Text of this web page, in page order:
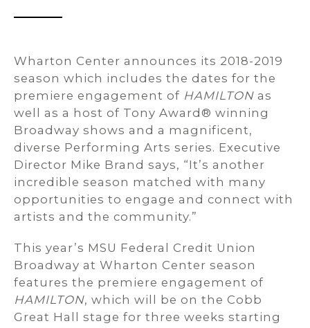
Wharton Center announces its 2018-2019
season which includes the dates for the
premiere engagement of HAMILTON as
well as a host of Tony Award® winning
Broadway shows and a magnificent,
diverse Performing Arts series. Executive
Director Mike Brand says, “It’s another
incredible season matched with many
opportunities to engage and connect with
artists and the community.”
This year’s MSU Federal Credit Union
Broadway at Wharton Center season
features the premiere engagement of
HAMILTON, which will be on the Cobb
Great Hall stage for three weeks starting